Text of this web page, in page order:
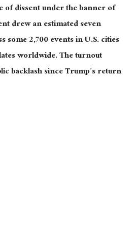
of dissent under the banner of
drew an estimated seven
some2,700 events in U.S. cities
worldwide.The turnout
backlash since Trump’s return